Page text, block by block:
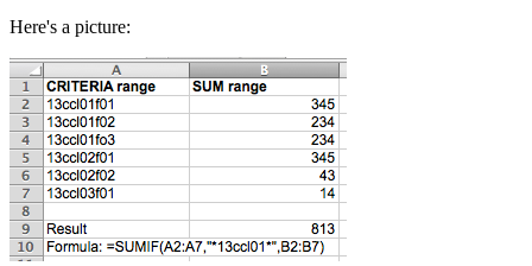
Here's a picture: